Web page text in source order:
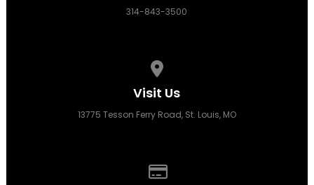
314-843-3500
Visit Us
13775 Tesson Ferry Road, St. Louis, MO